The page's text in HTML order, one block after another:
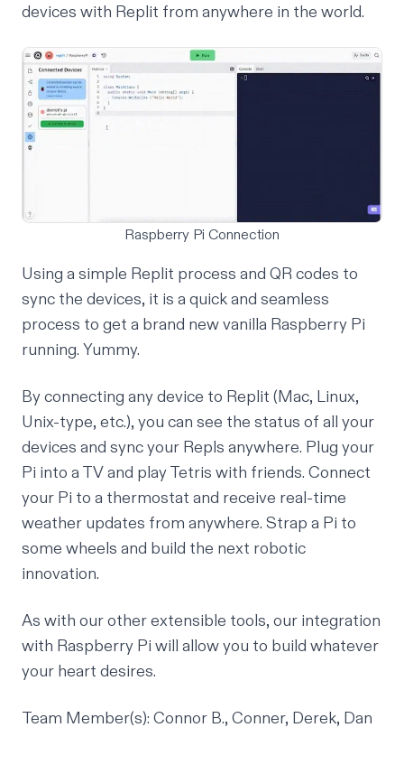
devices with Replit from anywhere in the world.
Raspberry Pi Connection
Using a simple Replit process and QR codes to
sync the devices, it is a quick and seamless
process to get a brand new vanilla Raspberry Pi
running. Yummy.
By connecting any device to Replit (Mac, Linux,
Unix-type, etc.), you can see the status of all your
devices and sync your Repls anywhere. Plug your
Pi into a TV and play Tetris with friends. Connect
your Pi to a thermostat and receive real-time
weather updates from anywhere. Strap a Pi to
some wheels and build the next robotic
innovation.
As with our other extensible tools, our integration
with Raspberry Pi will allow you to build whatever
your heart desires.
Team Member(s): Connor B., Conner, Derek, Dan